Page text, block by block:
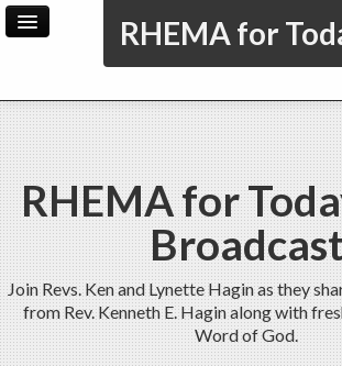
RHEMA for
Home Archive
Admin
RHEMA for
Join Revs. Ken and Lynette Hagin as they
from Rev. Kenneth E. Hagin along with
Word of God.